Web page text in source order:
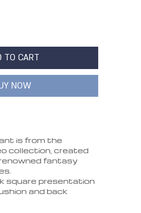
TO CART
NOW
is from the
collection, created
fantasy
square presentation
and back